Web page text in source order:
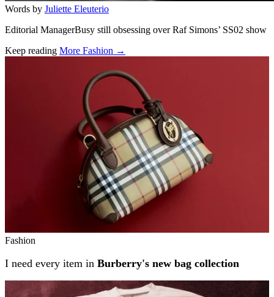
Words by Juliette Eleuterio
Editorial ManagerBusy still obsessing over Raf Simons’ SS02 show
Keep reading More Fashion →
Fashion
I need every item in Burberry's new bag collection